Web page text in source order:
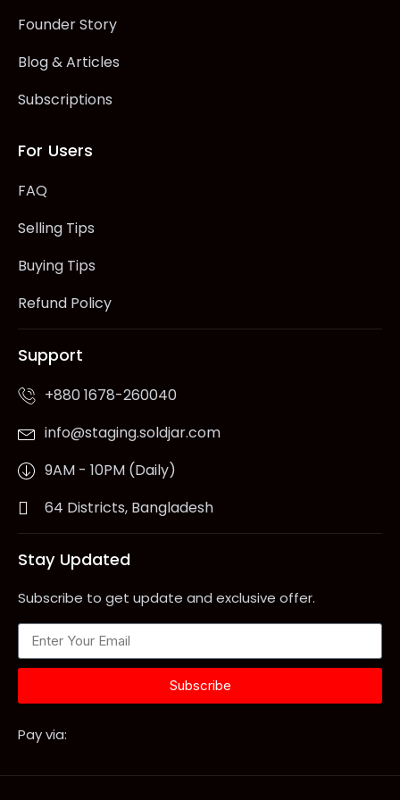
Founder Story
Blog & Articles
Subscriptions
For Users
FAQ
Selling Tips
Buying Tips
Refund Policy
Support
+880 1678-260040
info@staging.soldjar.com
9AM - 10PM (Daily)
64 Districts, Bangladesh
Stay Updated
Subscribe to get update and exclusive offer.
Subscribe
Pay via: